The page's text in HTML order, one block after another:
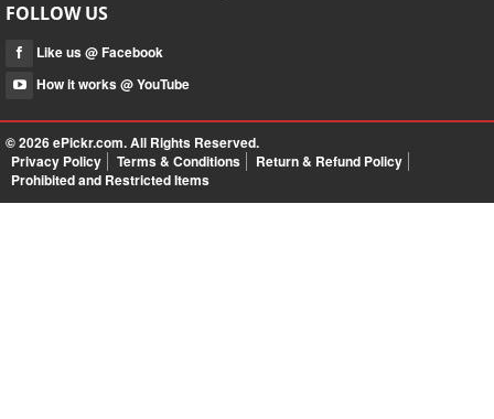
FOLLOW US
Like us @ Facebook
How it works @ YouTube
© 2026ePickr.com. All Rights Reserved.
Privacy Policy
Terms & Conditions
Return & Refund Policy
Prohibited and Restricted Items